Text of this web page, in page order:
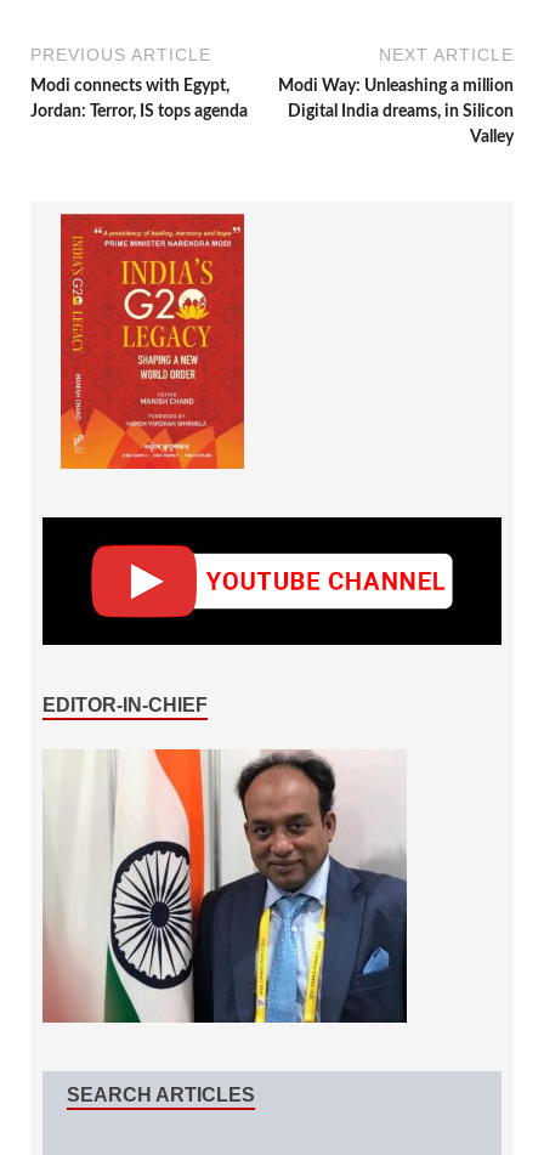
PREVIOUS ARTICLE
Modi connects with Egypt,
Jordan: Terror, IS tops agenda
NEXT ARTICLE
Modi Way: Unleashing a million
Digital India dreams, in Silicon
Valley
EDITOR-IN-CHIEF
SEARCH ARTICLES